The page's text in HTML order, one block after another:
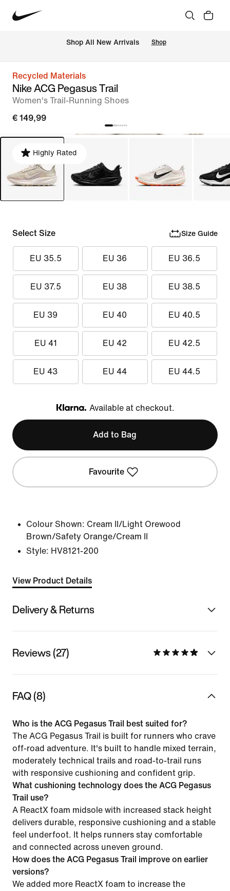
Shop All New Arrivals Shop
Recycled Materials
Nike ACG Pegasus Trail
Women's Trail-Running Shoes
€ 149,99
Highly Rated
Select Size Size Guide
EU 35.5 EU 36 EU 36.5
EU 37.5 EU 38 EU 38.5
EU 39 EU 40 EU 40.5
EU 41 EU 42 EU 42.5
EU 43 EU 44 EU 44.5
Klarna
Available at checkout.
Add to Bag
Favourite
Colour Shown: Cream II/Light Orewood
Brown/Safety Orange/Cream II
Style: HV8121-200
View Product Details
Delivery & Returns
Reviews (27)
FAQ (8)
Who is the ACG Pegasus Trail best suited for?
The ACG Pegasus Trail is built for runners who crave
off-road adventure. It's built to handle mixed terrain,
moderately technical trails and road-to-trail runs
with responsive cushioning and confident grip.
What cushioning technology does the ACG Pegasus
Trail use?
A ReactX foam midsole with increased stack height
delivers durable, responsive cushioning and a stable
feel underfoot. It helps runners stay comfortable
and connected across uneven ground.
How does the ACG Pegasus Trail improve on earlier
versions?
We added more ReactX foam to increase the